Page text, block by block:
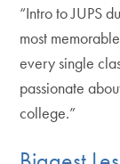
“Intro to JUPS
most
every single
passionate
college.”